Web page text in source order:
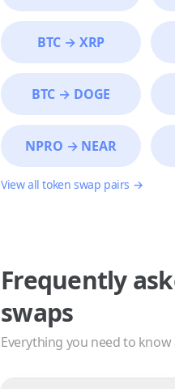
BTC → XRP
BTC → DOGE
NPRO → NEAR
View all token swap pairs →
Frequently
swaps
Everything you need to